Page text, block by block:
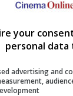
favourite cinema
your
personal data
advertising and